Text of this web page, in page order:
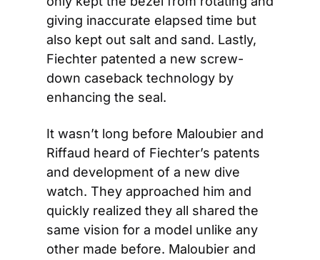
giving inaccurate elapsed time but
also kept out salt and sand. Lastly,
Fiechter patented a new screw-
down caseback technology by
enhancing the seal.
It wasn’t long before Maloubier and
Riffaud heard of Fiechter’s patents
and development of a new dive
watch. They approached him and
quickly realized they all shared the
same vision for a model unlike any
other made before. Maloubier and